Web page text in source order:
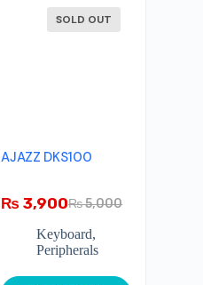
SOLD OUT
AJAZZ DKS100
₨5,000
₨ 3,900
Keyboard,
Peripherals